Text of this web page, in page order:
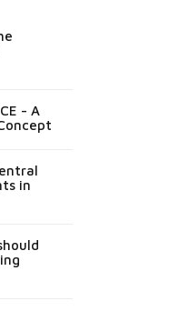
- A
in